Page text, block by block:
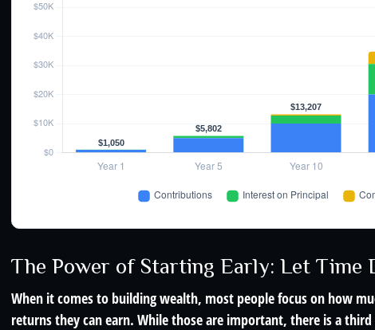
The Power of Starting Early: Let Time
When it comes to building wealth, most people focus on how
returns they can earn. While those are important, there is a